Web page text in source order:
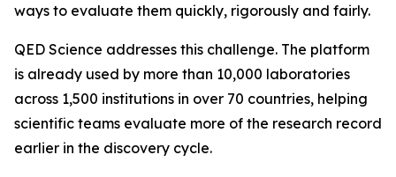
ways to evaluate them quickly, rigorously and fairly.
QED Science addresses this challenge. The platform
is already used by more than 10,000 laboratories
across 1,500 institutions in over 70 countries, helping
scientific teams evaluate more of the research record
earlier in the discovery cycle.